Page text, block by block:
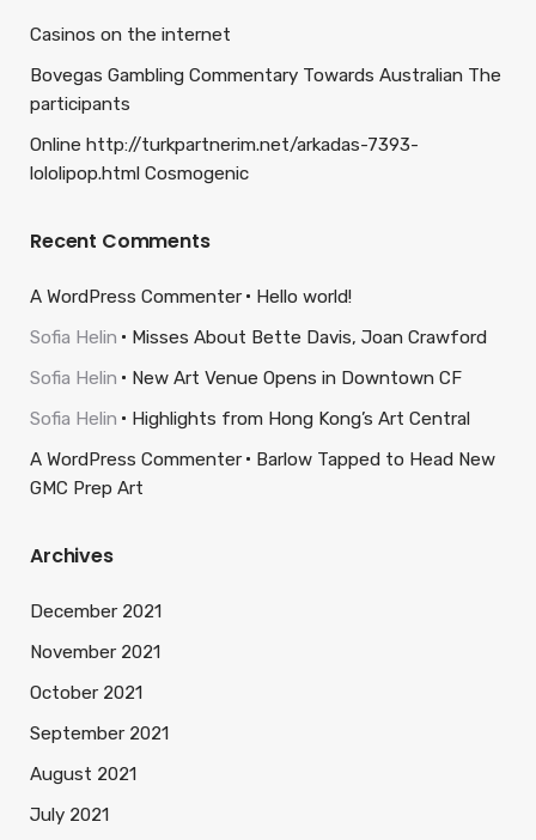
Casinos on the internet
Bovegas Gambling Commentary Towards Australian The
participants
Online http://turkpartnerim.net/arkadas-7393-
lololipop.html Cosmogenic
Recent Comments
A WordPress Commenter
Hello world!
Sofia Helin
Misses About Bette Davis, Joan Crawford
Sofia Helin
New Art Venue Opens in Downtown CF
Sofia Helin
Highlights from Hong Kong’s Art Central
A WordPress Commenter
Barlow Tapped to Head New
GMC Prep Art
Archives
December 2021
November 2021
October 2021
September 2021
August 2021
July 2021